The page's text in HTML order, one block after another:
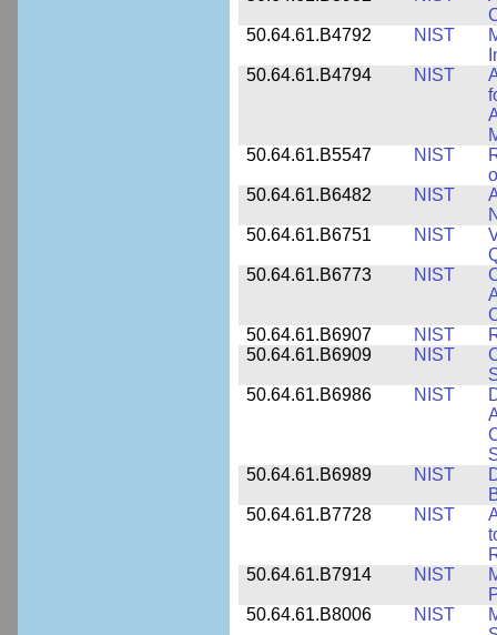
50.64.61.B4792
NIST
50.64.61.B4794
NIST
50.64.61.B5547
NIST
50.64.61.B6482
NIST
50.64.61.B6751
NIST
50.64.61.B6773
NIST
50.64.61.B6907
NIST
50.64.61.B6909
NIST
50.64.61.B6986
NIST
50.64.61.B6989
NIST
50.64.61.B7728
NIST
50.64.61.B7914
NIST
50.64.61.B8006
NIST